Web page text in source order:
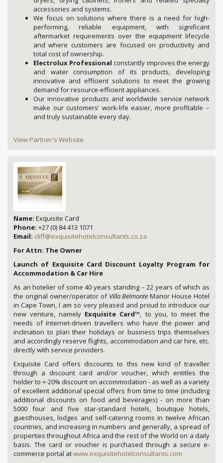
accessories and systems.
We focus on solutions where there is a need for high-
performing, reliable equipment, with significant
aftermarket requirements over the equipment lifecycle
and where customers are focused on productivity and
total cost of ownership.
Electrolux Professional constantly improves the energy
and water consumption of its products, developing
innovative and efficient solutions to meet the growing
demand for resource-efficient appliances.
Our innovative products and worldwide service network
make our customers’ work-life easier, more profitable –
and truly sustainable every day.
View Partner's Website
Name: Exquisite Card
Phone: +27 (0) 84 413 1071
Email: cliff@exquisitehotelconsultants.co.za
For Attn: The Owner
Launch of Exquisite Card Discount Loyalty Program for
Accommodation & Car Hire
As an hotelier of some 40 years standing – 22 years of which as
the original owner/operator of Villa Belmonte Manor House Hotel
in Cape Town, I am so very pleased and proud to introduce our
new venture, namely Exquisite Card™, to you, to meet the
needs of Internet-driven travellers who have the power and
inclination to plan their holidays or business trips themselves
and accordingly reserve flights, accommodation and car hire, etc.
directly with service providers.
Exquisite Card offers discounts to this new kind of traveller
through a discount card and/or voucher, which entitles the
holder to +-20% discount on accommodation - as well as a variety
of excellent additional special offers from time to time (including
additional discounts on food and beverages) - on more than
5000 four and five star-standard hotels, boutique hotels,
guesthouses, lodges and self-catering rooms in twelve African
countries, and increasing in numbers and generally, a spread of
properties throughout Africa and the rest of the World on a daily
basis. The card or voucher is purchased through a secure e-
commerce portal atwww.exquisitehotelconsultants.com